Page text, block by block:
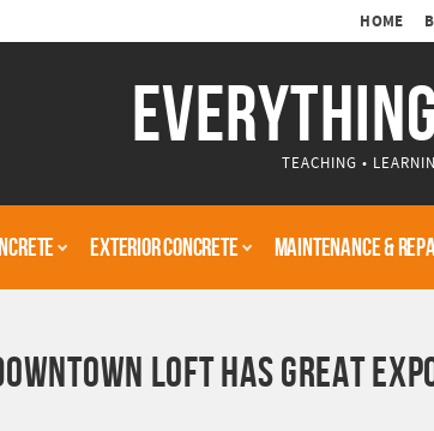
TEACHING •
HOME
EXTERIOR CONCRETE MAINTENANCE &
LOFT HAS GREAT